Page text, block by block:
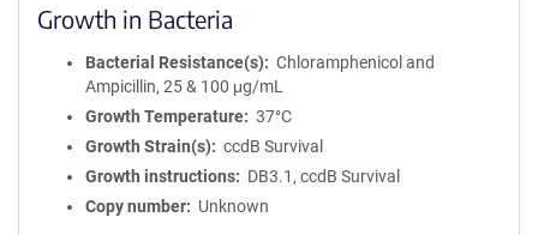
Growth in Bacteria
Bacterial Resistance(s)
Chloramphenicol and
Ampicillin, 25 & 100 μg/mL
Growth Temperature
37°C
Growth Strain(s)
ccdB Survival
Growth instructions
DB3.1, ccdB Survival
Copy number
Unknown